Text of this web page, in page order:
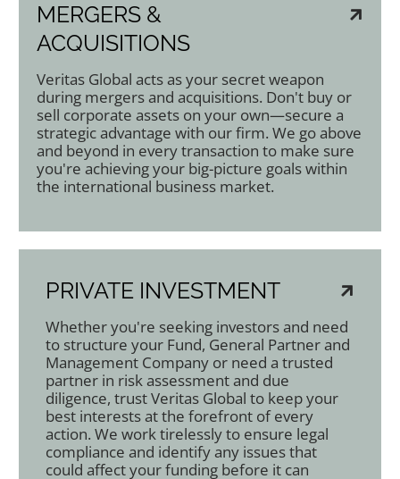
MERGERS &
ACQUISITIONS
Veritas Global acts as your secret weapon
during mergers and acquisitions. Don't buy or
sell corporate assets on your own—secure a
strategic advantage with our firm. We go above
and beyond in every transaction to make sure
you're achieving your big-picture goals within
the international business market.
PRIVATE INVESTMENT
Whether you're seeking investors and need
to structure your Fund, General Partner and
Management Company or need a trusted
partner in risk assessment and due
diligence, trust Veritas Global to keep your
best interests at the forefront of every
action. We work tirelessly to ensure legal
compliance and identify any issues that
could affect your funding before it can